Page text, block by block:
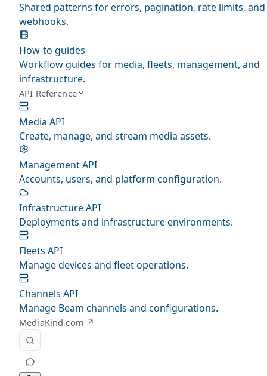
Shared patterns for errors, pagination, rate limits, and
webhooks.
How-to guides
Workflow guides for media, fleets, management, and
infrastructure.
API Reference
Media API
Create, manage, and stream media assets.
Management API
Accounts, users, and platform configuration.
Infrastructure API
Deployments and infrastructure environments.
Fleets API
Manage devices and fleet operations.
Channels API
Manage Beam channels and configurations.
MediaKind.com